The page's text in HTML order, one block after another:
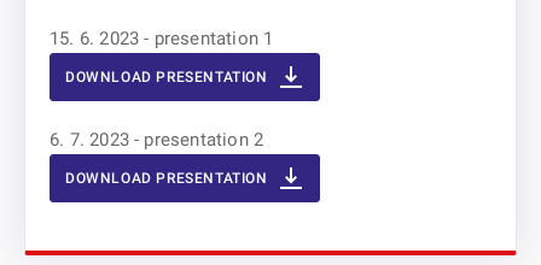
15. 6. 2023 - presentation 1
DOWNLOAD PRESENTATION
6. 7. 2023 - presentation 2
DOWNLOAD PRESENTATION